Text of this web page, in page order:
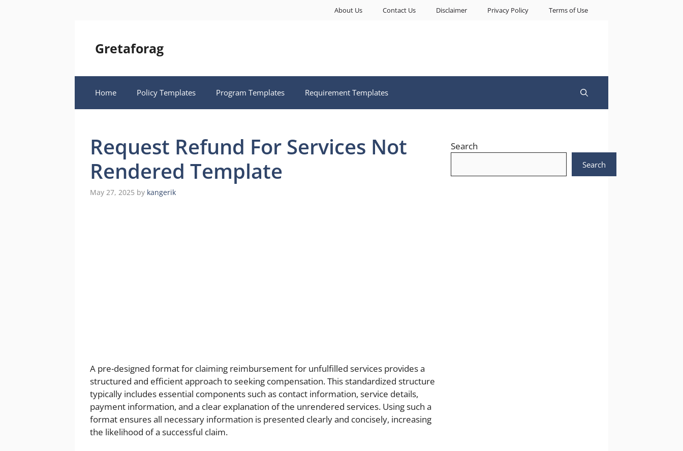
About Us Contact Us Disclaimer Privacy Policy Terms of Use
Gretaforag
Home Policy Templates Program Templates Requirement Templates
Request Refund For Services Not
Rendered Template
May 27, 2025 by kangerik
A pre-designed format for claiming reimbursement for unfulfilled services provides a
structured and efficient approach to seeking compensation. This standardized structure
typically includes essential components such as contact information, service details,
payment information, and a clear explanation of the unrendered services. Using such a
format ensures all necessary information is presented clearly and concisely, increasing
the likelihood of a successful claim.
Search
Search